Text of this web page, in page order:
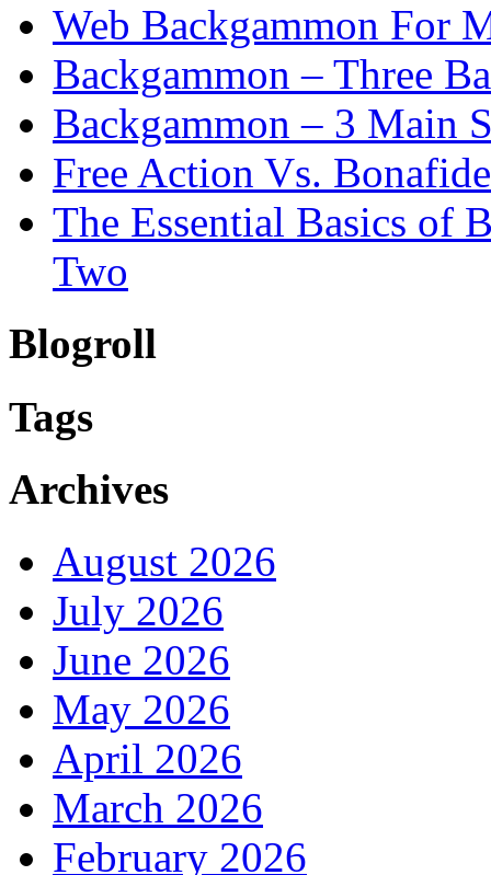
Web Backgammon For
Backgammon – Three
Backgammon – 3 Main
Free Action Vs.
The Essential Basics of
Two
Blogroll
Tags
Archives
August 2026
July 2026
June 2026
May 2026
April 2026
March 2026
February 2026